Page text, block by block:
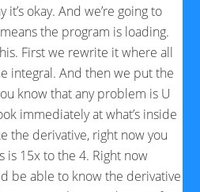
it’s okay. And we’re going to
the program is loading.
First we rewrite it where all
integral. And then we put the
know that any problem is U
immediately at what’s inside
the derivative, right now you
is 15x to the 4. Right now
be able to know the derivative